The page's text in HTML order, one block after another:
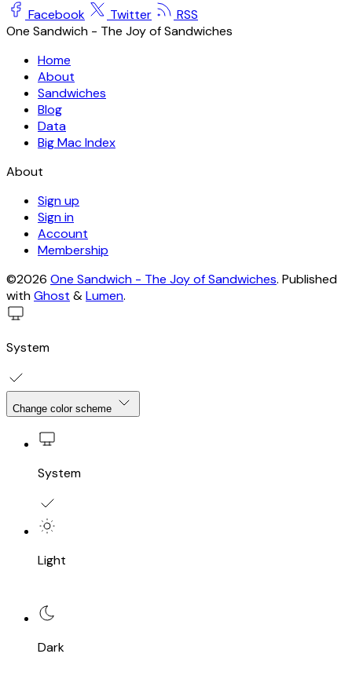
Facebook Twitter
RSS
One Sandwich - The Joy of Sandwiches
Home
About
Sandwiches
Blog
Data
Big Mac Index
About
Sign up
Sign in
Account
Membership
©2026 One Sandwich - The Joy of Sandwiches. Published
withGhost &Lumen.
System
Change color scheme
System
Light
Dark